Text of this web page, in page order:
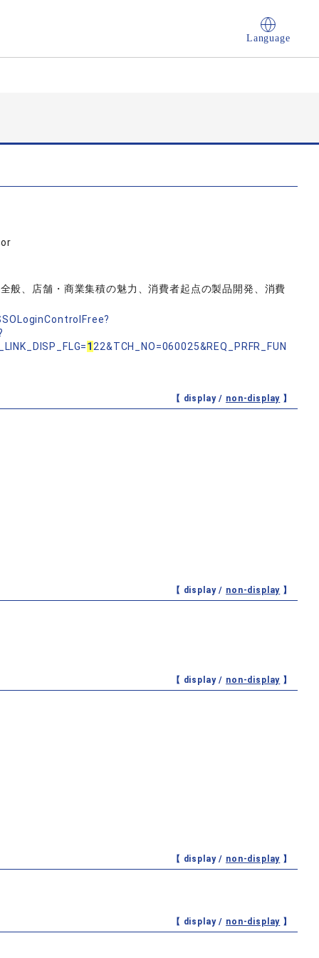
Language
般、店舗・商業集積の魅力、消費者起点の製品開発、消費
1 22&TCH_NO=060025&REQ_PRFR_FUN
【 display / non-display 】
【 display / non-display 】
【 display / non-display 】
【 display / non-display 】
【 display / non-display 】